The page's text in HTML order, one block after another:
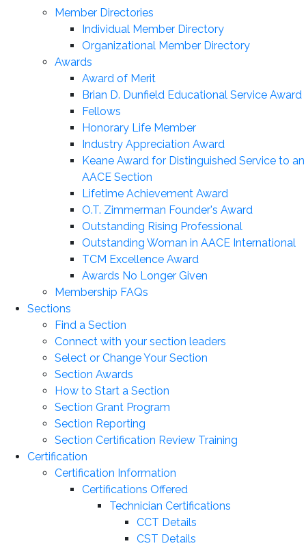
Member Directories
Individual Member Directory
Organizational Member Directory
Awards
Award of Merit
Brian D. Dunfield Educational Service Award
Fellows
Honorary Life Member
Industry Appreciation Award
Keane Award for Distinguished Service to an
AACE Section
Lifetime Achievement Award
O.T. Zimmerman Founder's Award
Outstanding Rising Professional
Outstanding Woman in AACE International
TCM Excellence Award
Awards No Longer Given
Membership FAQs
Sections
Find a Section
Connect with your section leaders
Select or Change Your Section
Section Awards
How to Start a Section
Section Grant Program
Section Reporting
Section Certification Review Training
Certification
Certification Information
Certifications Offered
Technician Certifications
CCT Details
CST Details